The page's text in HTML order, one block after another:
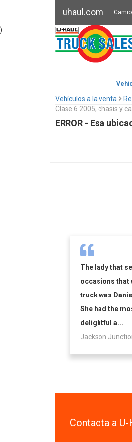
uhaul.com
)
Vehículos a la venta
Clase 6 2005, chasis y
ERROR - Esa
The lady that
occasions that
truck was
She had the
delightful a...
Jackson
Contacta a U-